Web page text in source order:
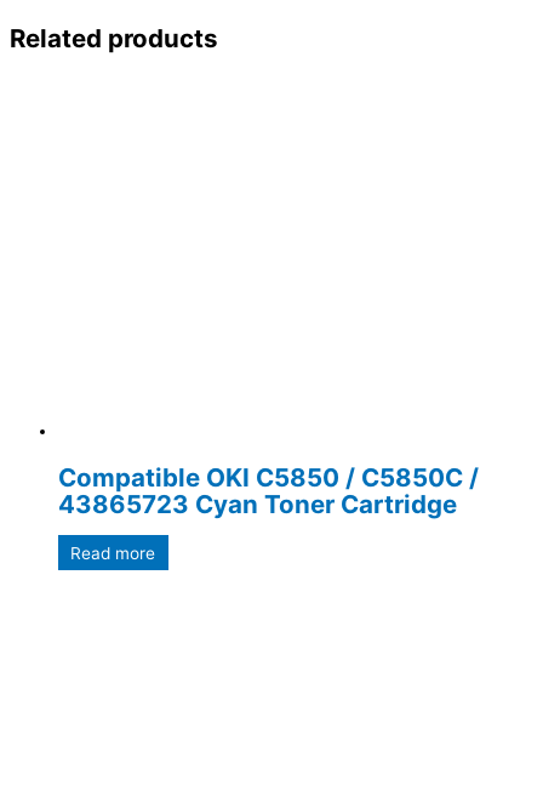
Related products
Compatible OKI C5850 / C5850C /
43865723 Cyan Toner Cartridge
Read more